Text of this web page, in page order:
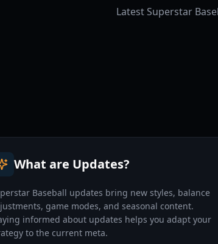
Latest Superstar
What are Updates?
Baseball updates bring new styles, balance
game modes, and seasonal content.
informed about updates helps you adapt your
to the current meta.